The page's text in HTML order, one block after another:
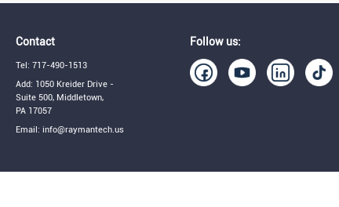
Contact
Tel: 717-490-1513
Add: 1050 Kreider Drive -
Suite 500, Middletown,
PA 17057
Email: info@raymantech.us
Follow us: